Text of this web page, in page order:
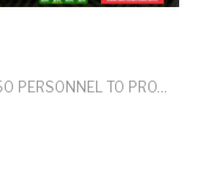
KESHINRO FELICITATES WITH CHRISTIAN FAITHFULS.